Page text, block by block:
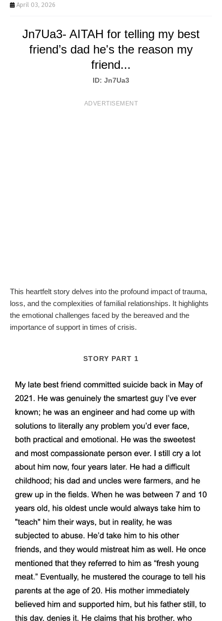
T
April 03, 2026
Jn7Ua3- AITAH for telling my best
friend’s dad he's the reason my
friend...
ID: Jn7Ua3
ADVERTISEMENT
This heartfelt story delves into the profound impact of trauma,
loss, and the complexities of familial relationships. It highlights
the emotional challenges faced by the bereaved and the
importance of support in times of crisis.
STORY PART 1